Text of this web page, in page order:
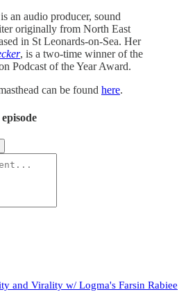
is an audio producer, sound
originally from North East
in St Leonards-on-Sea. Her
, is a two-time winner of the
Podcast of the Year Award.
can be found here.
and Virality w/ Logma's Farsin Rabiee